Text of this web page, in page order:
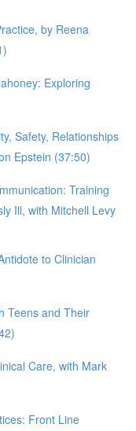
by Reena
Exploring
Safety, Relationships
Epstein (37:50)
Training
Ill, with Mitchell Levy
to Clinician
Teens and Their
Care, with Mark
Front Line